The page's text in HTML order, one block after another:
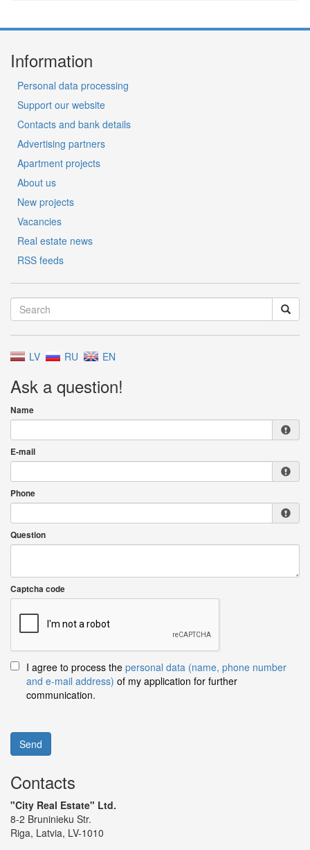
Information
Personal data processing
Support our website
Contacts and bank details
Advertising partners
Apartment projects
About us
New projects
Vacancies
Real estate news
RSS feeds
LV RU EN
Ask a question!
Name
E-mail
Phone
Question
Captcha code
I agree to process the personal data (name, phone number
and e-mail address) of my application for further
communication.
Send
Contacts
"City Real Estate" Ltd.
8-2 Bruninieku Str.
Riga, Latvia, LV-1010